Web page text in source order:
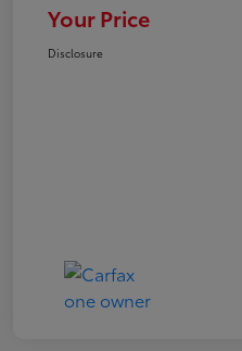
Your Price
Disclosure